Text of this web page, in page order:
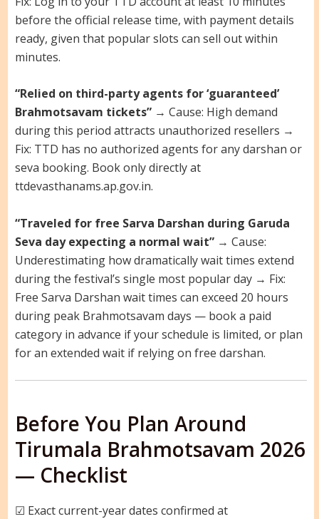
before the official release time, with payment details
ready, given that popular slots can sell out within
minutes.
“Relied on third-party agents for ‘guaranteed’
Brahmotsavam tickets”→ Cause: High demand
during this period attracts unauthorized resellers →
Fix: TTD has no authorized agents for any darshan or
seva booking. Book only directly at
ttdevasthanams.ap.gov.in.
“Traveled for free Sarva Darshan during Garuda
Seva day expecting a normal wait”→ Cause:
Underestimating how dramatically wait times extend
during the festival’s single most popular day → Fix:
Free Sarva Darshan wait times can exceed 20 hours
during peak Brahmotsavam days — book a paid
category in advance if your schedule is limited, or plan
for an extended wait if relying on free darshan.
Before You Plan Around
Tirumala Brahmotsavam 2026
— Checklist
☑ Exact current-year dates confirmed at